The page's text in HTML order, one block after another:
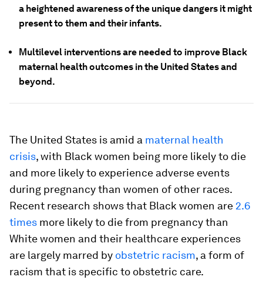
a heightened awareness of the unique dangers it might
present to them and their infants.
Multilevel interventions are needed to improve Black
maternal health outcomes in the United States and
beyond.
The United States is amid a maternal health
crisis, with Black women being more likely to die
and more likely to experience adverse events
during pregnancy than women of other races.
Recent research shows that Black women are 2.6
times more likely to die from pregnancy than
White women and their healthcare experiences
are largely marred by obstetric racism, a form of
racism that is specific to obstetric care.